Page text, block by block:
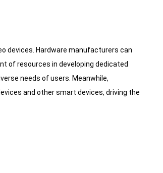
devices. Hardware manufacturers can
of resources in developing dedicated
needs of users. Meanwhile,
and other smart devices, driving the